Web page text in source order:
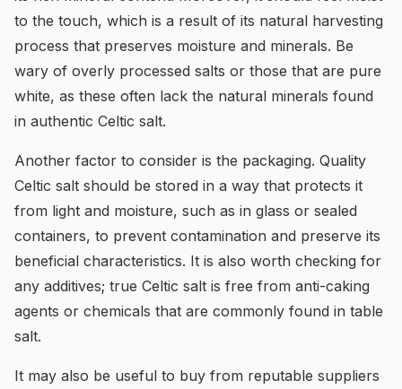
to the touch, which is a result of its natural harvesting
process that preserves moisture and minerals. Be
wary of overly processed salts or those that are pure
white, as these often lack the natural minerals found
in authentic Celtic salt.
Another factor to consider is the packaging. Quality
Celtic salt should be stored in a way that protects it
from light and moisture, such as in glass or sealed
containers, to prevent contamination and preserve its
beneficial characteristics. It is also worth checking for
any additives; true Celtic salt is free from anti-caking
agents or chemicals that are commonly found in table
salt.
It may also be useful to buy from reputable suppliers